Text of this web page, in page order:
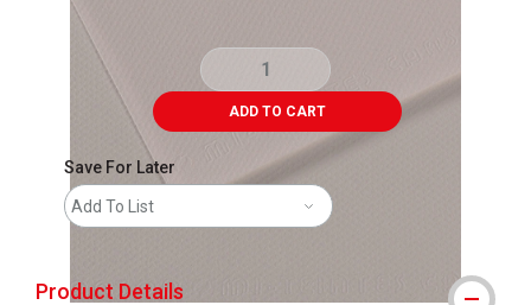
ADD TO CART
Save For Later
Add To List
Product Details